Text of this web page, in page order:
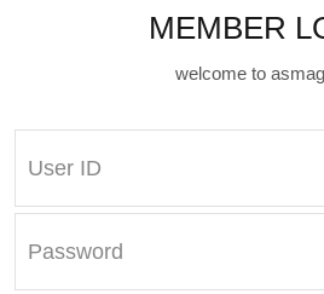
MEMBER
welcome to